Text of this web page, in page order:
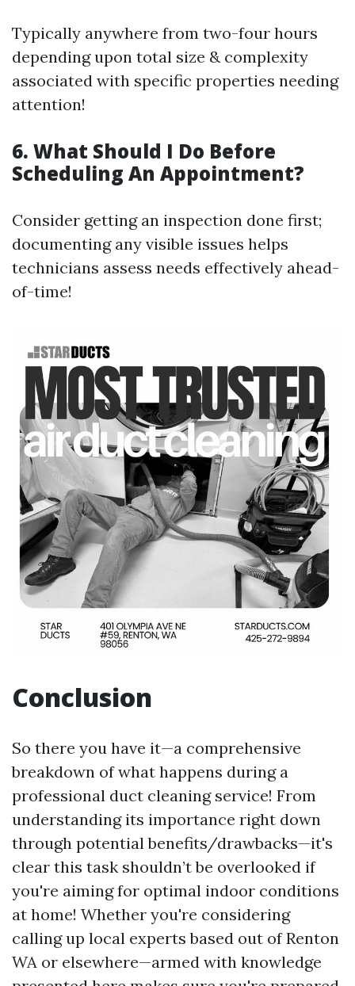
Typically anywhere from two-four hours
depending upon total size & complexity
associated with specific properties needing
attention!
6. What Should I Do Before
Scheduling An Appointment?
Consider getting an inspection done first;
documenting any visible issues helps
technicians assess needs effectively ahead-
of-time!
Conclusion
So there you have it—a comprehensive
breakdown of what happens during a
professional duct cleaning service! From
understanding its importance right down
through potential benefits/drawbacks—it's
clear this task shouldn’t be overlooked if
you're aiming for optimal indoor conditions
at home! Whether you're considering
calling up local experts based out of Renton
WA or elsewhere—armed with knowledge